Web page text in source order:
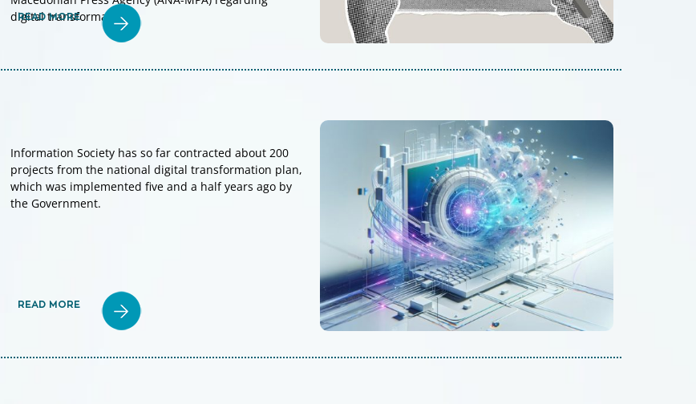
digital transformation.
READ MORE
Information Society has so far contracted about 200
projects from the national digital transformation plan,
which was implemented five and a half years ago by
the Government.
READ MORE